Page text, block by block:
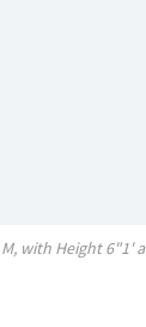
M, with Height6"1'